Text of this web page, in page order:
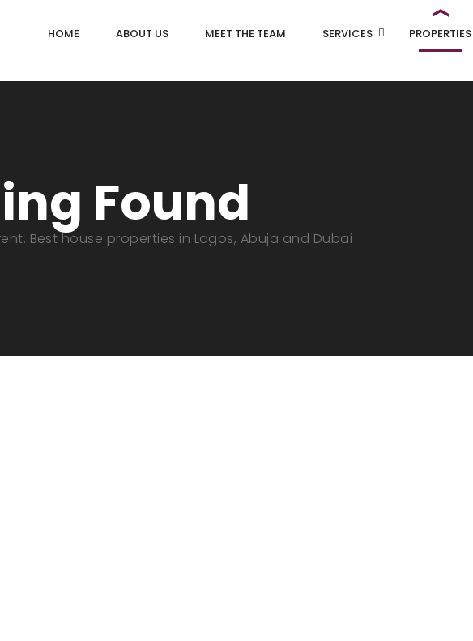
HOME ABOUT US MEET THE TEAM SERVICES PROPERTIES
Found
Best house properties in Lagos, Abuja and Dubai